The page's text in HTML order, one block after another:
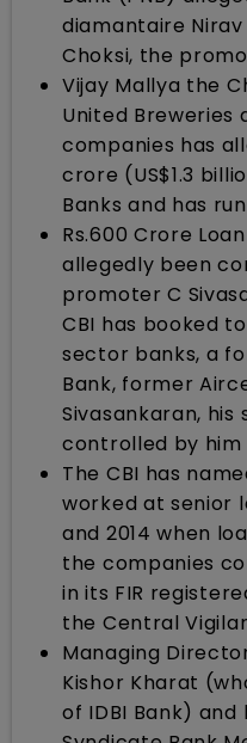
diamantaire Nirav
Choksi, the
Vijay Mallya the
United Breweries
companies has
crore (US$1.3
Banks and has
Rs.600 Crore
allegedly been
promoter C
CBI has booked
sector banks, a
Bank, former
Sivasankaran, his
controlled by
The CBI has
worked at senior
and 2014 when
the companies
in its FIR
the Central
Managing
Kishor Kharat
of IDBI Bank)